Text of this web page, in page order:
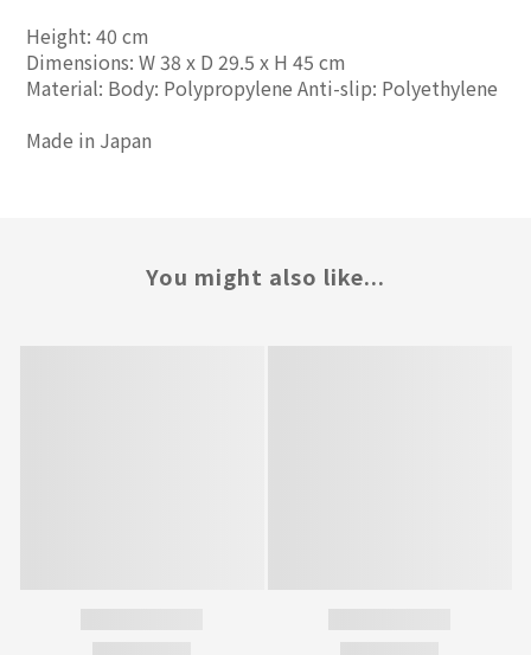
Height: 40 cm
Dimensions: W 38 x D 29.5 x H 45 cm
Material: Body: Polypropylene Anti-slip: Polyethylene
Made in Japan
You might also like...